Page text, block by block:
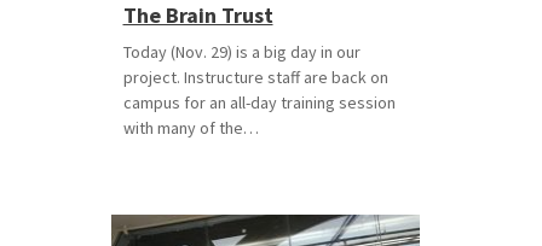
The Brain Trust
Today (Nov. 29) is a big day in our
project. Instructure staff are back on
campus for an all-day training session
with many of the…